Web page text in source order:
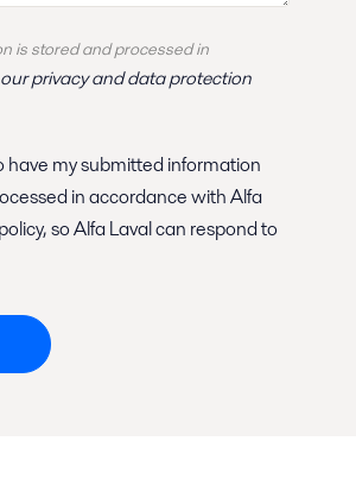
is stored andprocessedin
our privacy and data protection
in accordance with Alfa
so Alfa Laval can respond to